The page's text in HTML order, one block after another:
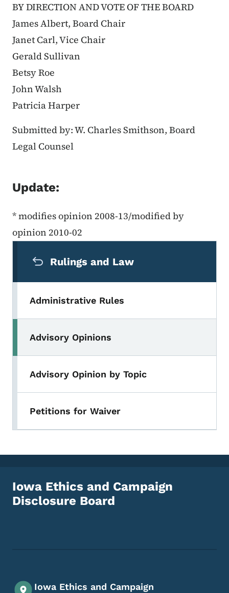
BY DIRECTION AND VOTE OF THE BOARD
James Albert, Board Chair
Janet Carl, Vice Chair
Gerald Sullivan
Betsy Roe
John Walsh
Patricia Harper
Submitted by: W. Charles Smithson, Board
Legal Counsel
Update:
* modifies opinion 2008-13/modified by
opinion 2010-02
Rulings and Law
Administrative Rules
Advisory Opinions
Advisory Opinion by Topic
Petitions for Waiver
Iowa Ethics and Campaign
Disclosure Board
Iowa Ethics and Campaign